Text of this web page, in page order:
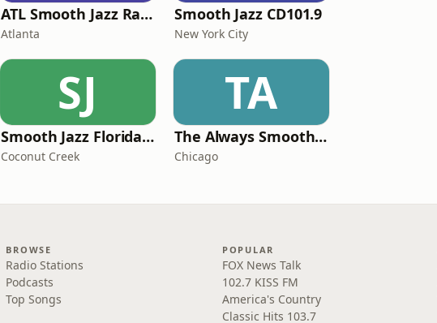
ATL Smooth Jazz Radio
Atlanta
Smooth Jazz CD101.9
New York City
SJ
Smooth Jazz Florida Plus
Coconut Creek
TA
The Always Smooth and Jazz Channel
Chicago
BROWSE
Radio Stations
Podcasts
Top Songs
POPULAR
FOX News Talk
102.7 KISS FM
America's Country
Classic Hits 103.7